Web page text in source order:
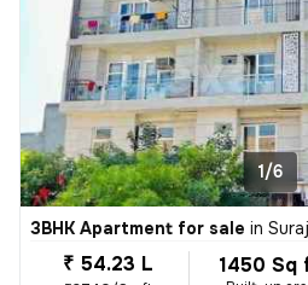
1/6
3BHK Apartment for sale in
₹ 54.23 L 1450 Sq